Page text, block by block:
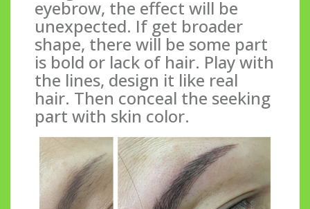
eyebrow, the effect will be
unexpected. If get broader
shape, there will be some part
is bold or lack of hair. Play with
the lines, design it like real
hair. Then conceal the seeking
part with skin color.